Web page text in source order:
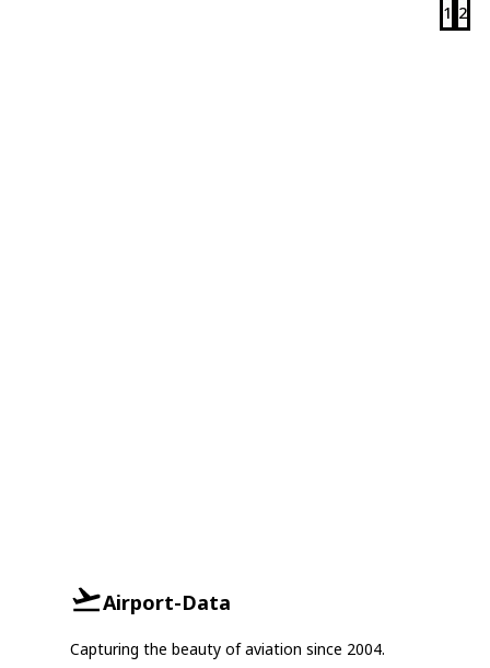
1 2
Airport-Data
Capturing the beauty of aviation since 2004.